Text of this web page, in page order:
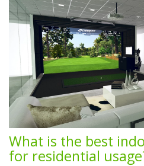
What is the best
for residential